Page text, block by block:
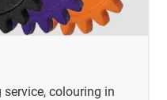
colouring in